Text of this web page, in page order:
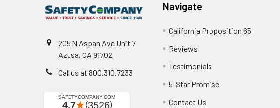
205 N Aspan Ave Unit 7
Azusa, CA 91702
Call us at 800.310.7233
Navigate
California Proposition 65
Reviews
Testimonials
5-Star Promise
Contact Us